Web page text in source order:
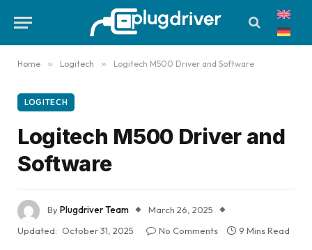
Home » Logitech » Logitech M500 Driver and Software
LOGITECH
Logitech M500 Driver and
Software
ByPlugdriver Team
March 26, 2025
Updated: October 31, 2025 No Comments 9 Mins Read